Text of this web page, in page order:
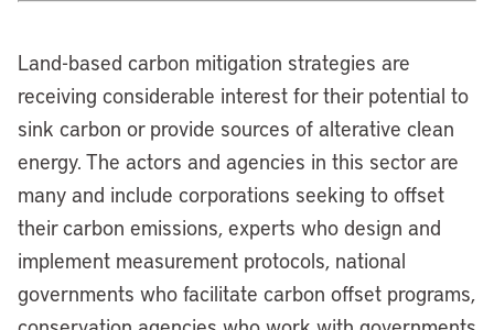
Land-based carbon mitigation strategies are
receiving considerable interest for their potential to
sink carbon or provide sources of alterative clean
energy. The actors and agencies in this sector are
many and include corporations seeking to offset
their carbon emissions, experts who design and
implement measurement protocols, national
governments who facilitate carbon offset programs,